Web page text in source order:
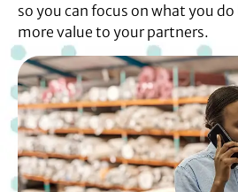
so you can focus on what you
more value to your partners.